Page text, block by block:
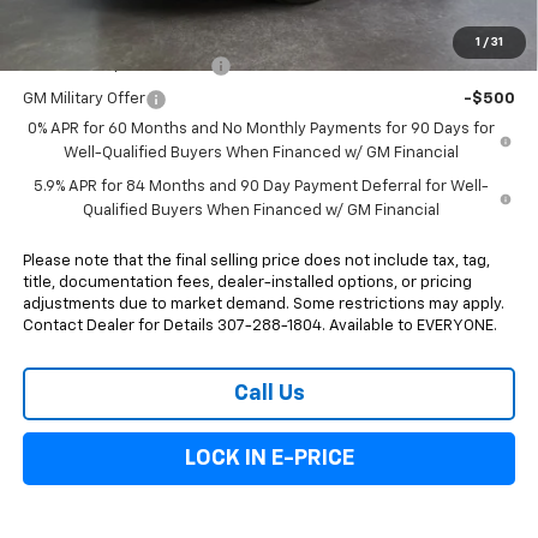
1 / 31
Add. Offers you may Qualify For:
GM First Responder Offer
GM Military Offer
-$500
0% APR for 60 Months and No Monthly Payments for 90 Days for
Well-Qualified Buyers When Financed w/ GM Financial
5.9% APR for 84 Months and 90 Day Payment Deferral for Well-
Qualified Buyers When Financed w/ GM Financial
Please note that the final selling price does not include tax, tag,
title, documentation fees, dealer-installed options, or pricing
adjustments due to market demand. Some restrictions may apply.
Contact Dealer for Details 307-288-1804. Available to EVERYONE.
Call Us
LOCK IN E-PRICE